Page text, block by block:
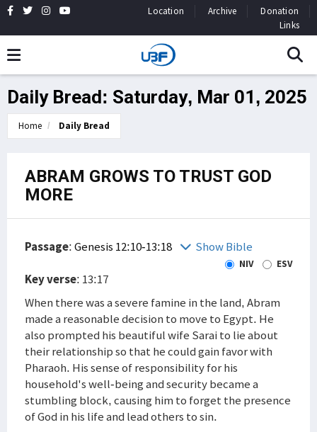
Location Archive
Donation
Links
Daily Bread: Saturday, Mar 01, 2025
Home Daily Bread
ABRAM GROWS TO TRUST GOD
MORE
Passage:Genesis 12:10-13:18 Show Bible
NIV ESV
Key verse: 13:17
When there was a severe famine in the land, Abram
made a reasonable decision to move to Egypt. He
also prompted his beautiful wife Sarai to lie about
their relationship so that he could gain favor with
Pharaoh. His sense of responsibility for his
household's well-being and security became a
stumbling block, causing him to forget the presence
of God in his life and lead others to sin.